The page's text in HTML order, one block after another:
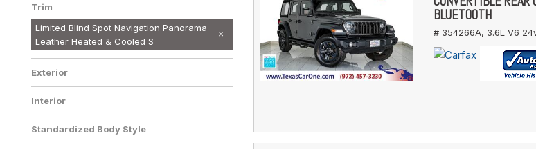
Trim
Limited Blind Spot Navigation Panorama
Leather Heated & Cooled S
Exterior
Interior
Standardized Body Style
BLUETOOTH
# 354266A, 3.6L V6